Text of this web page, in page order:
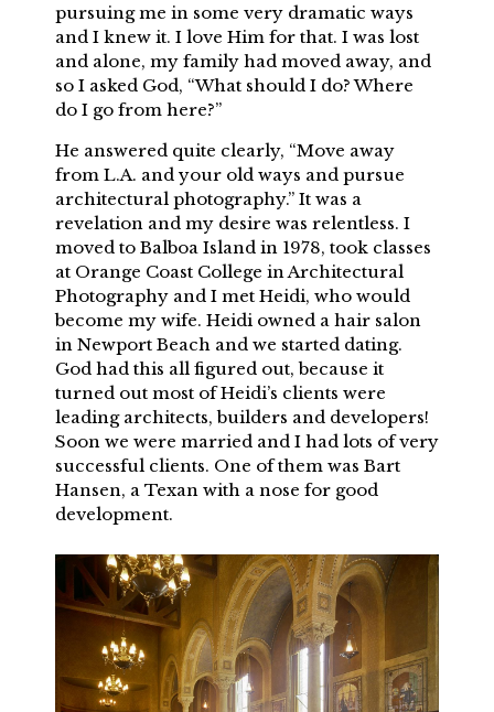
pursuing me in some very dramatic ways
and I knew it. I love Him for that. I was lost
and alone, my family had moved away, and
so I asked God, “What should I do? Where
do I go from here?”
He answered quite clearly, “Move away
from L.A. and your old ways and pursue
architectural photography.” It was a
revelation and my desire was relentless. I
moved to Balboa Island in 1978, took classes
at Orange Coast College in Architectural
Photography and I met Heidi, who would
become my wife. Heidi owned a hair salon
in Newport Beach and we started dating.
God had this all figured out, because it
turned out most of Heidi’s clients were
leading architects, builders and developers!
Soon we were married and I had lots of very
successful clients. One of them was Bart
Hansen, a Texan with a nose for good
development.